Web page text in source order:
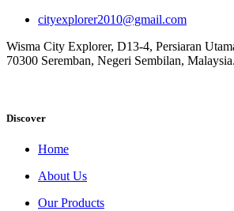
cityexplorer2010@gmail.com
Wisma City Explorer, D13-4, Persiaran
70300 Seremban, Negeri Sembilan, Malaysia.
Discover
Home
About Us
Our Products